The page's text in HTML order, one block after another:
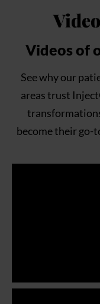
Videos of
See why our
areas trust
become their go-